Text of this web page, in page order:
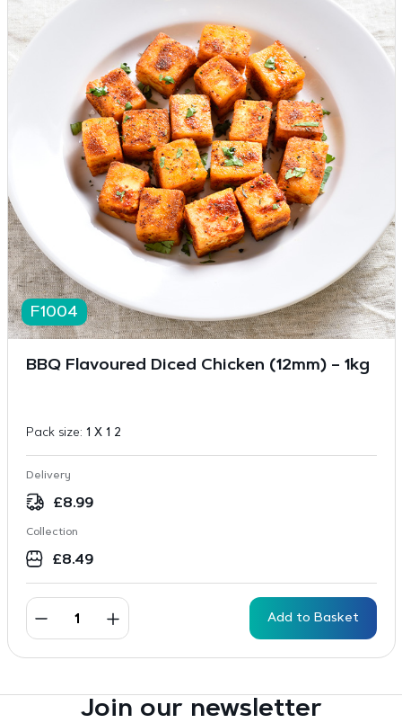
F1004
BBQ Flavoured Diced Chicken (12mm) – 1kg
Pack size: 1 X 1 2
Delivery
£8.99
Collection
£8.49
Add to Basket
Join our newsletter